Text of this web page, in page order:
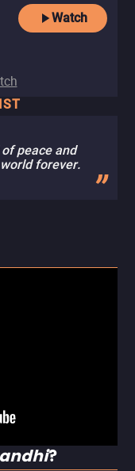
Watch
peace and
forever.
?